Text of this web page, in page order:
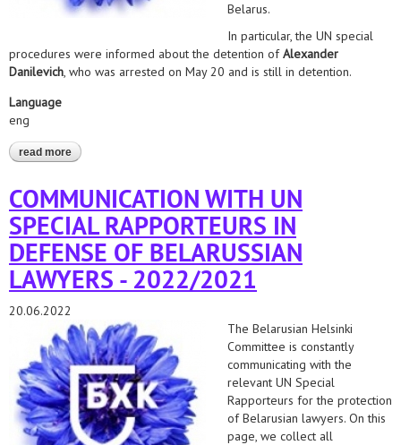
Belarus.
In particular, the UN special
procedures were informed about the detention ofAlexander
Danilevich, who was arrested on May 20 and is still in detention.
Language
eng
read more about danilevich, mochalov, lazarenko, braginets. we informed
the special rapporteurs about numerous cases of prosecution of
COMMUNICATION WITH UN
SPECIAL RAPPORTEURS IN
DEFENSE OF BELARUSSIAN
LAWYERS - 2022/2021
20.06.2022
The Belarusian Helsinki
Committee is constantly
communicating with the
relevant UN Special
Rapporteurs for the protection
of Belarusian lawyers. On this
page, we collect all